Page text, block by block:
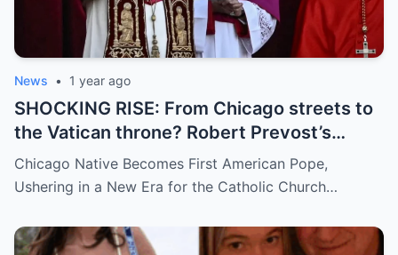
News • 1 year ago
SHOCKING RISE: From Chicago streets to
the Vatican throne? Robert Prevost’s
hidden past and fast climb through the
church ranks will leave you stunned.
Chicago Native Becomes First American Pope,
Ushering in a New Era for the Catholic Church…